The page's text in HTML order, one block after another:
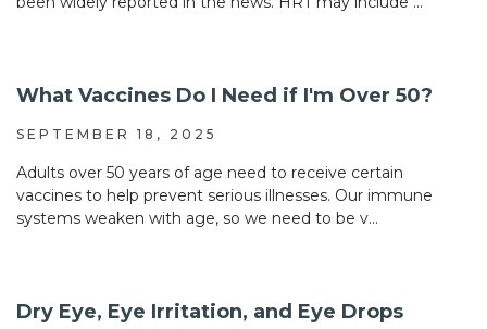
What Vaccines Do I Need if I'm Over 50?
SEPTEMBER 18, 2025
Adults over 50 years of age need to receive certain
vaccines to help prevent serious illnesses. Our immune
systems weaken with age, so we need to be v...
Dry Eye, Eye Irritation, and Eye Drops